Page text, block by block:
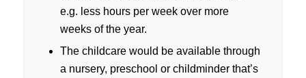
e.g. less hours per week over more
weeks of the year.
The childcare would be available through
a nursery, preschool or childminder that’s